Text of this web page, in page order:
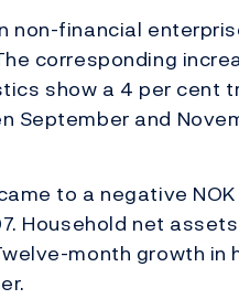
non-financial
corresponding
show a 4 per cent
September and
to a negative
Household net
month growth